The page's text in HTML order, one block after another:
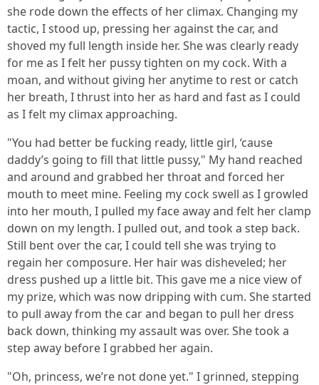
she rode down the effects of her climax. Changing my
tactic, I stood up, pressing her against the car, and
shoved my full length inside her. She was clearly ready
for me as I felt her pussy tighten on my cock. With a
moan, and without giving her anytime to rest or catch
her breath, I thrust into her as hard and fast as I could
as I felt my climax approaching.
"You had better be fucking ready, little girl, ‘cause
daddy’s going to fill that little pussy," My hand reached
and around and grabbed her throat and forced her
mouth to meet mine. Feeling my cock swell as I growled
into her mouth, I pulled my face away and felt her clamp
down on my length. I pulled out, and took a step back.
Still bent over the car, I could tell she was trying to
regain her composure. Her hair was disheveled; her
dress pushed up a little bit. This gave me a nice view of
my prize, which was now dripping with cum. She started
to pull away from the car and began to pull her dress
back down, thinking my assault was over. She took a
step away before I grabbed her again.
"Oh, princess, we’re not done yet." I grinned, stepping